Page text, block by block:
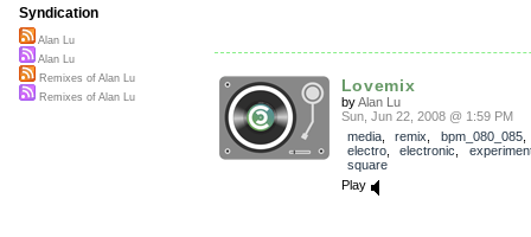
Lovemix
byAlan Lu
Sun, Jun 22, 2008 @ 1:59 PM
media, remix bpm_080_085
electro, electronic
square
Play
Syndication
Alan Lu
Alan Lu
Remixes of Alan Lu
Remixes of Alan Lu